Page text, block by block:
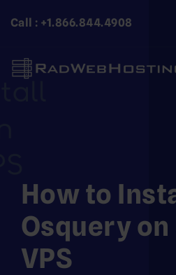
Call : +1.866.844.4908
How to
Osquery
VPS